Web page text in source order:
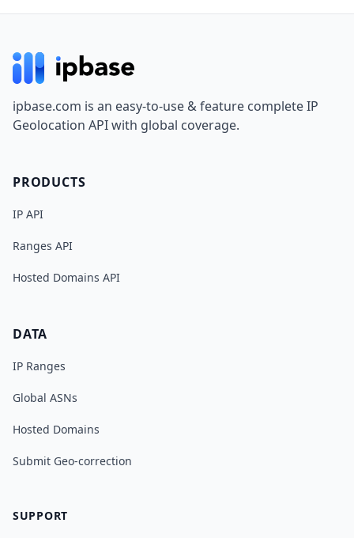
ipbase.com is an easy-to-use & feature complete IP
Geolocation API with global coverage.
PRODUCTS
IP API
Ranges API
Hosted Domains API
DATA
IP Ranges
Global ASNs
Hosted Domains
Submit Geo-correction
SUPPORT